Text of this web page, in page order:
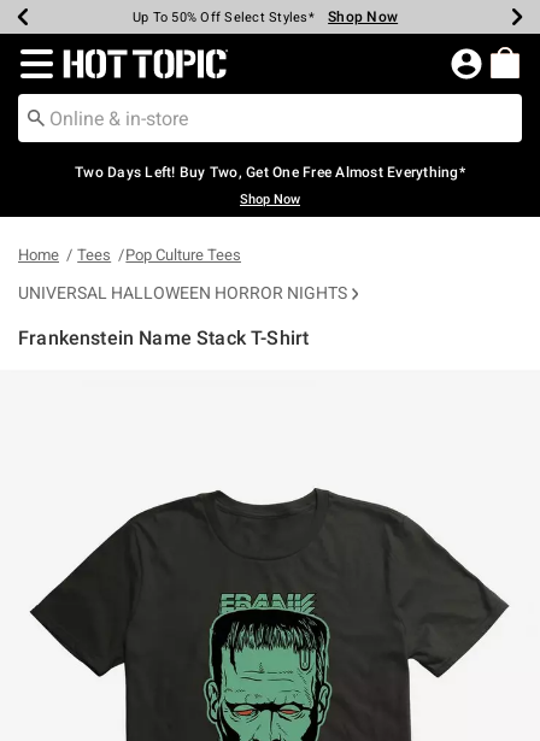
Earn Hot Cash Every $40 Spent* Shop Now
Up To 50% Off Select Styles* Shop Now
Up To 40% Off Backpacks* Shop Now
Up To 60% Off Clearance* Shop Now
Free Pickup In-Store* Shop Now
Free Shipping Over $75* Shop Now
Redirect to Hot Topic Home Page
Two Days Left! Buy Two, Get One Free Almost Everything*
Shop Now
Home Tees Pop Culture Tees
UNIVERSAL HALLOWEEN HORROR NIGHTS
Frankenstein Name Stack T-Shirt